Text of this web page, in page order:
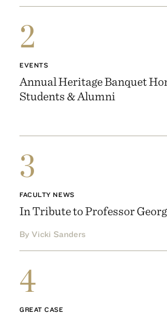
2
EVENTS
Annual Heritage Banquet
Students & Alumni
3
FACULTY NEWS
In Tribute to Professor
By Vicki Sanders
4
GREAT CASE